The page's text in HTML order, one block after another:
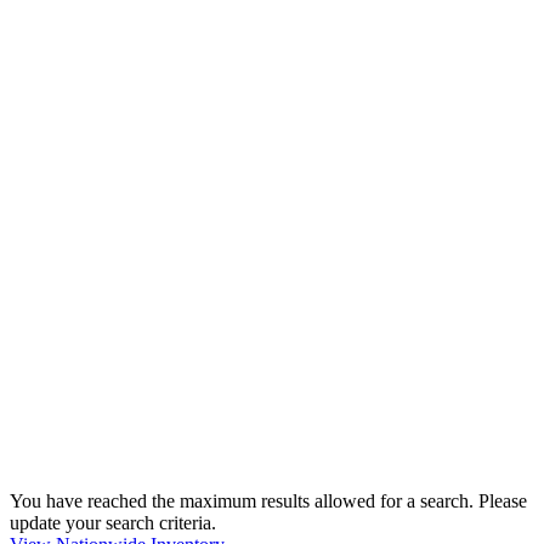
You have reached the maximum results allowed for a search. Please
update your search criteria.